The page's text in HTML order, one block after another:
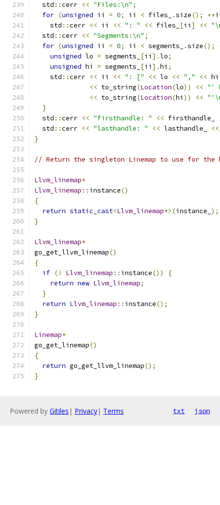
  std
::cerr << "Files:\n" ;
for (unsigned ii = 0; ii < files_ .size(); ++
    std
::cerr << ii << ": " << files_ [ii ] <<
  std
::cerr << "Segments:\n" ;
for (unsigned ii = 0; ii < segments_ .size();
unsigned lo = segments_ [ii ].lo;
unsigned hi = segments_ [ii ].hi ;
    std
::cerr << ii << ": [" << lo << "," <<
<< to_string(Location(lo)) << "'
<< to_string(Location(hi )) <<
}
  std
::cerr << "firsthandle: " << firsthandle_
  std
::cerr << "lasthandle: " << lasthandle_
<<
}
// Return the singleton Linemap to use for the
Llvm_linemap*
Llvm_linemap :: instance()
{
return static_cast<Llvm_linemap*>(instance_ );
}
Llvm_linemap*
go_get_llvm_linemap()
{
if (! Llvm_linemap :: instance())
{
return new Llvm_linemap;
}
return Llvm_linemap :: instance();
}
Linemap*
go_get_linemap()
{
return go_get_llvm_linemap();
}
Powered by Gitiles | Privacy| Terms txt json